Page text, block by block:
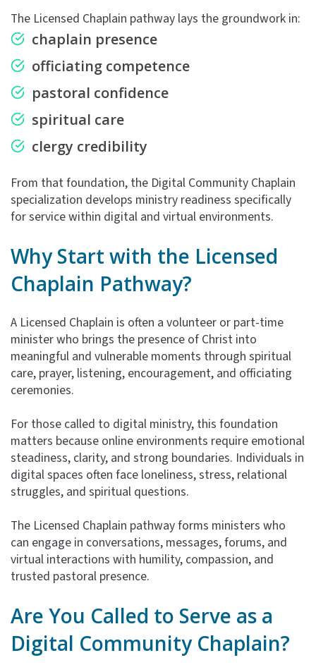
The Licensed Chaplain pathway lays the groundwork in:
chaplain presence
officiating competence
pastoral confidence
spiritual care
clergy credibility
From that foundation, the Digital Community Chaplain
specialization develops ministry readiness specifically
for service within digital and virtual environments.
Why Start with the Licensed
Chaplain Pathway?
A Licensed Chaplain is often a volunteer or part-time
minister who brings the presence of Christ into
meaningful and vulnerable moments through spiritual
care, prayer, listening, encouragement, and officiating
ceremonies.
For those called to digital ministry, this foundation
matters because online environments require emotional
steadiness, clarity, and strong boundaries. Individuals in
digital spaces often face loneliness, stress, relational
struggles, and spiritual questions.
The Licensed Chaplain pathway forms ministers who
can engage in conversations, messages, forums, and
virtual interactions with humility, compassion, and
trusted pastoral presence.
Are You Called to Serve as a
Digital Community Chaplain?